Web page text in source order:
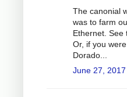
The canonial
was to farm
Ethernet. See
Or, if you
Dorado...
June 27,